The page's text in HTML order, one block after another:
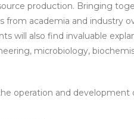
production. Bringing
from academia and industry
will also find invaluable
microbiology,
operation and development